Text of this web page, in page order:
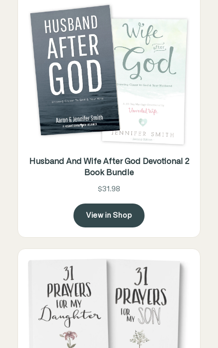
Husband And Wife After God Devotional 2
Book Bundle
$31.98
View in Shop